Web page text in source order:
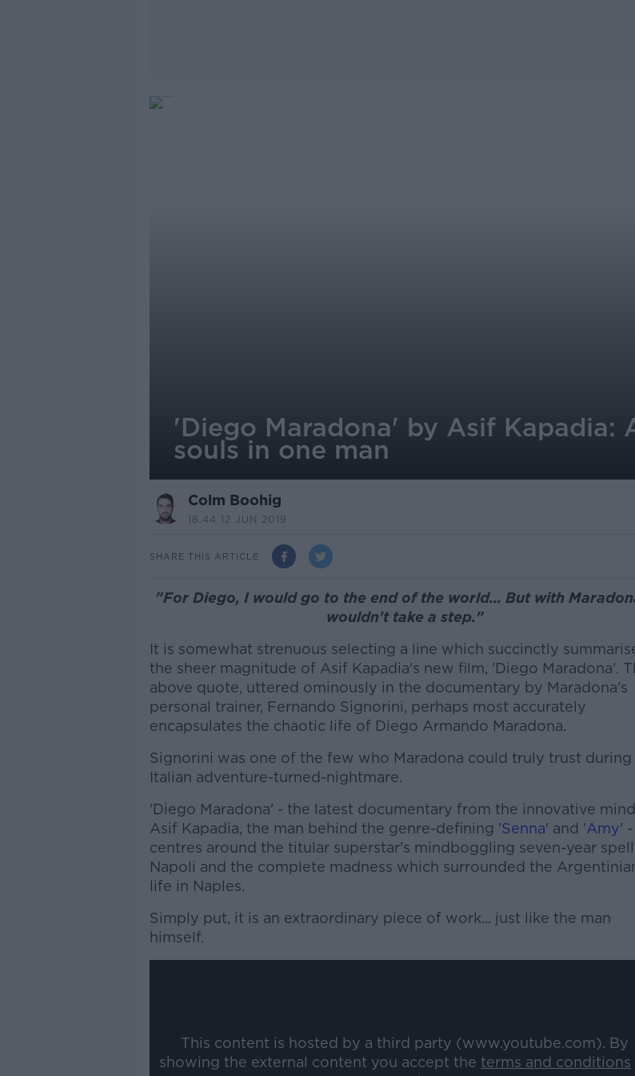
'Diego Maradona' by Asif Kapadia:
souls in one man
Colm Boohig
18.44 12 JUN 2019
SHARE THIS ARTICLE
"For Diego, I would go to the end of the world... But with
wouldn't take a step."
It is somewhat strenuous selecting a line which succinctly
the sheer magnitude of Asif Kapadia's new film, 'Diego Maradona'.
above quote, uttered ominously in the documentary by Maradona's
personal trainer, Fernando Signorini, perhaps most accurately
encapsulates the chaotic life of Diego Armando Maradona.
Signorini was one of the few who Maradona could truly trust during
Italian adventure-turned-nightmare.
'Diego Maradona' - the latest documentary from the innovative
Asif Kapadia, the man behind the genre-defining 'Senna' and 'Amy' -
centres around the titular superstar's mindboggling seven-year
Napoli and the complete madness which surrounded the
life in Naples.
#AD
Learn more
Simply put, it is an extraordinary piece of work... just like the man
himself.
This content is hosted by a third party (www.youtube.com). By
showing the external content you accept the terms and conditions